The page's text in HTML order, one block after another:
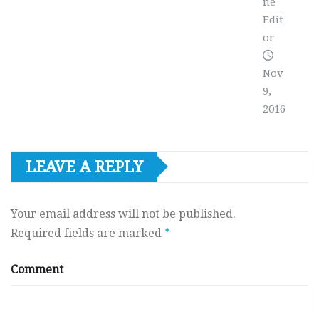
Edit
or
Nov
9,
2016
LEAVE A REPLY
Your email address will not be published.
Required fields are marked *
Comment